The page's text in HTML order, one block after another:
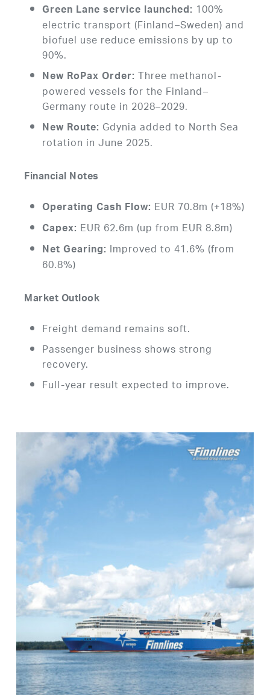
Green Lane service launched: 100%
electric transport (Finland–Sweden) and
biofuel use reduce emissions by up to
90%.
New RoPax Order: Three methanol-
powered vessels for the Finland–
Germany route in 2028–2029.
New Route: Gdynia added to North Sea
rotation in June 2025.
Financial Notes
Operating Cash Flow: EUR 70.8m (+18%)
Capex: EUR 62.6m (up from EUR 8.8m)
Net Gearing: Improved to 41.6% (from
60.8%)
Market Outlook
Freight demand remains soft.
Passenger business shows strong
recovery.
Full-year result expected to improve.